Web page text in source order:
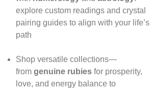
explore custom readings and crystal
pairing guides to align with your life’s
path
Shop versatile collections—
from genuine rubiesfor prosperity,
love, and energy balance to